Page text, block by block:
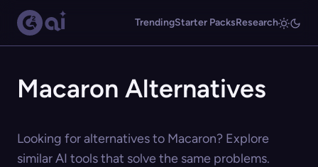
TrendingStarter PacksResearch
Macaron Alternatives
Looking for alternatives to Macaron? Explore
similar AI tools that solve the same problems.